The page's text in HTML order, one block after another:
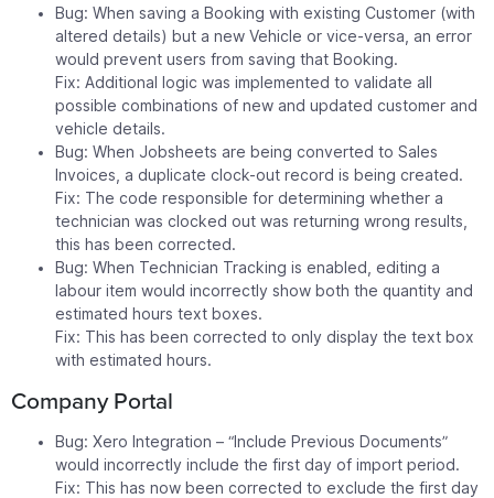
Bug: When saving a Booking with existing Customer (with
altered details) but a new Vehicle or vice-versa, an error
would prevent users from saving that Booking.
Fix: Additional logic was implemented to validate all
possible combinations of new and updated customer and
vehicle details.
Bug: When Jobsheets are being converted to Sales
Invoices, a duplicate clock-out record is being created.
Fix: The code responsible for determining whether a
technician was clocked out was returning wrong results,
this has been corrected.
Bug: When Technician Tracking is enabled, editing a
labour item would incorrectly show both the quantity and
estimated hours text boxes.
Fix: This has been corrected to only display the text box
with estimated hours.
Company Portal
Bug: Xero Integration – “Include Previous Documents”
would incorrectly include the first day of import period.
Fix: This has now been corrected to exclude the first day